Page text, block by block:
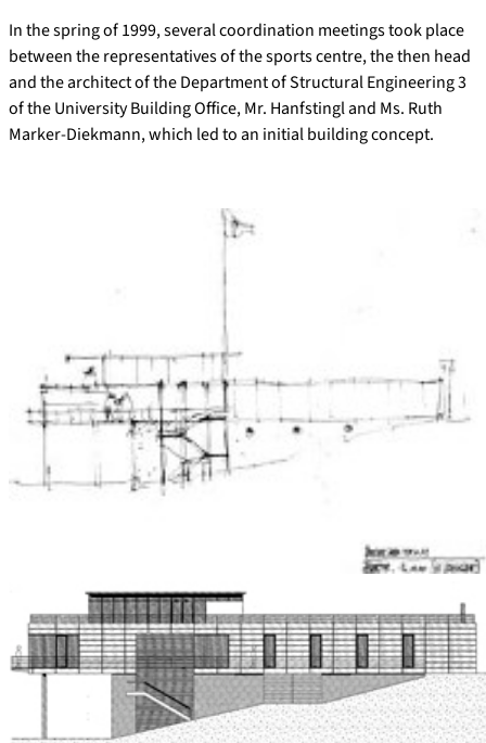
In the spring of 1999, several coordination meetings took place
between the representatives of the sports centre, the then head
and the architect of the Department of Structural Engineering 3
of the University Building Office, Mr. Hanfstingl and Ms. Ruth
Marker-Diekmann, which led to an initial building concept.